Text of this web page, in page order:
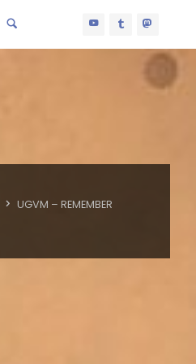
UGVM – REMEMBER